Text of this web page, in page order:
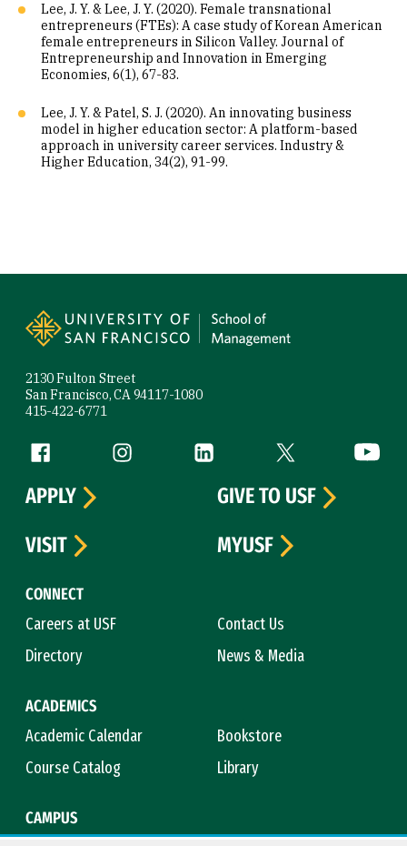
Lee, J. Y. & Lee, J. Y. (2020). Female transnational
entrepreneurs (FTEs): A case study of Korean American
female entrepreneurs in Silicon Valley. Journal of
Entrepreneurship and Innovation in Emerging
Economies, 6(1), 67-83.
Lee, J. Y. & Patel, S. J. (2020). An innovating business
model in higher education sector: A platform-based
approach in university career services. Industry &
Higher Education, 34(2), 91-99.
2130 Fulton Street
San Francisco, CA 94117-1080
415-422-6771
Follow us
Facebook (link is external)
Instagram (link is external)
LinkedIn (link is external)
Twitter (link is
CONNECT
Careers at USF
Contact Us
Directory
News & Media
ACADEMICS
Academic Calendar
Bookstore
Course Catalog
Library
CAMPUS
APPLY
GIVE TO USF
VISIT
MYUSF